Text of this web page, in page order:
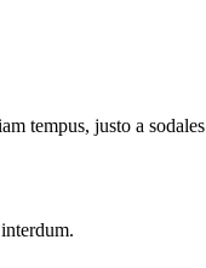
tempus, justo a